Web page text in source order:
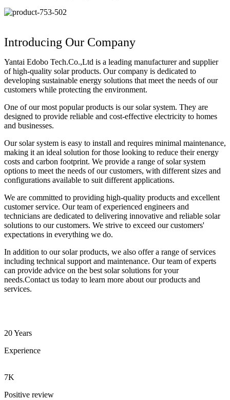
Introducing Our Company
Yantai Edobo Tech.Co.,Ltd is a leading manufacturer and supplier
of high-quality solar products. Our company is dedicated to
developing sustainable energy solutions that meet the needs of our
customers while protecting the environment.
One of our most popular products is our solar system. They are
designed to provide reliable and cost-effective electricity to homes
and businesses.
Our solar system is easy to install and requires minimal maintenance,
making it an ideal solution for those looking to reduce their energy
costs and carbon footprint. We provide a range of solar system
options to meet the needs of our customers, with different sizes and
configurations available to suit different applications.
We are committed to providing high-quality products and excellent
customer service. Our team of experienced engineers and
technicians are dedicated to delivering innovative and reliable solar
solutions to our customers. We strive to exceed our customers'
expectations in everything we do.
In addition to our solar products, we also offer a range of services
including technical support and maintenance. Our team of experts
can provide advice on the best solar solutions for your
needs.Contact us today to learn more about our products and
services.
20 Years
Experience
7K
Positive review